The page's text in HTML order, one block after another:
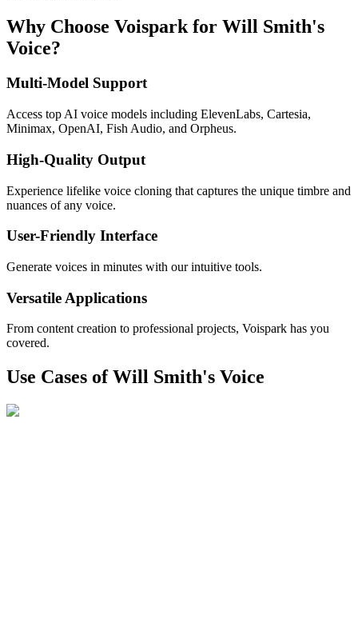
Why Choose Voispark for Will Smith's
Voice?
Multi-Model Support
Access top AI voice models including ElevenLabs, Cartesia,
Minimax, OpenAI, Fish Audio, and Orpheus.
High-Quality Output
Experience lifelike voice cloning that captures the unique timbre and
nuances of any voice.
User-Friendly Interface
Generate voices in minutes with our intuitive tools.
Versatile Applications
From content creation to professional projects, Voispark has you
covered.
Use Cases of Will Smith's Voice